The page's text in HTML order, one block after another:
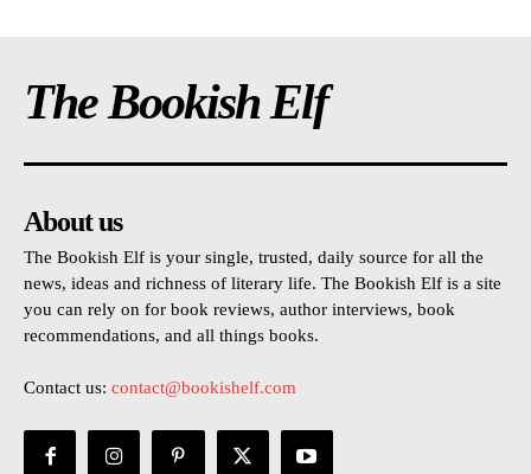
The Bookish Elf
About us
The Bookish Elf is your single, trusted, daily source for all the
news, ideas and richness of literary life. The Bookish Elf is a site
you can rely on for book reviews, author interviews, book
recommendations, and all things books.
Contact us: contact@bookishelf.com